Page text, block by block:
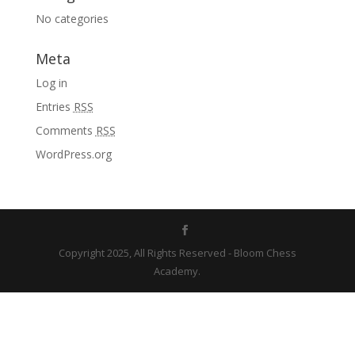
No categories
Meta
Log in
Entries RSS
Comments RSS
WordPress.org
Copyright 2025, All Rights Reserved - Bloom Chess
Academy.